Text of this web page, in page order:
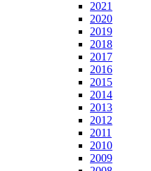
2021
2020
2019
2018
2017
2016
2015
2014
2013
2012
2011
2010
2009